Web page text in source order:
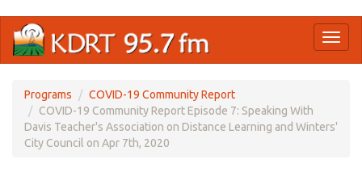
main
Programs
COVID-19 Community Report
COVID-19 Community Report Episode 7: Speaking With
Davis Teacher's Association on Distance Learning and Winters'
City Council on Apr 7th, 2020